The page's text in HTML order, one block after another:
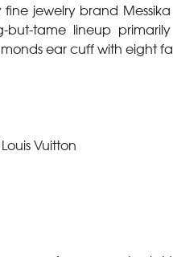
jewelry brand
but-tame lineup
ear cuff with eight
Vuitton